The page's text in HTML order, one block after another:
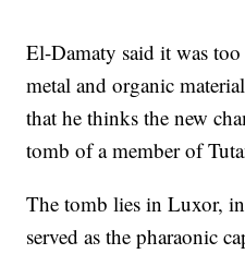
El-Damaty said it was
metal and organic
that he thinks the new
tomb of a member of
The tomb lies in Luxor,
served as the pharaonic